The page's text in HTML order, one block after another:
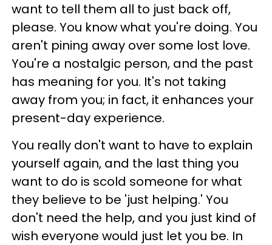
want to tell them all to just back off,
please. You know what you're doing. You
aren't pining away over some lost love.
You're a nostalgic person, and the past
has meaning for you. It's not taking
away from you; in fact, it enhances your
present-day experience.
You really don't want to have to explain
yourself again, and the last thing you
want to do is scold someone for what
they believe to be 'just helping.' You
don't need the help, and you just kind of
wish everyone would just let you be. In